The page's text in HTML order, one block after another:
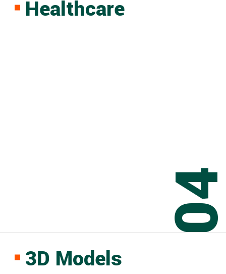
Healthcare
3D Models